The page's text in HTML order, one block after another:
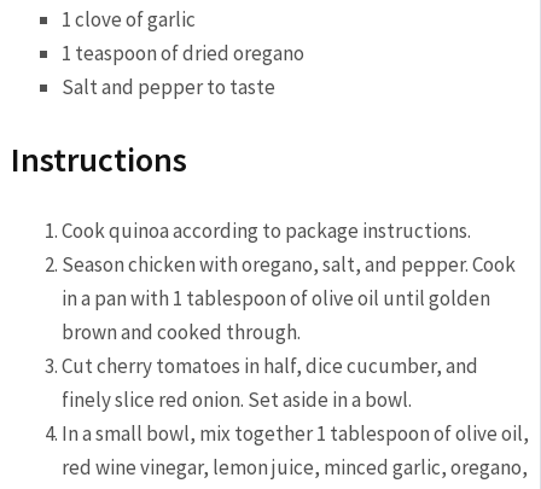
1 clove ⁣of garlic
1⁢ teaspoon of dried oregano
Salt and pepper to taste
Instructions
Cook ‌quinoa according ​to package instructions.
Season ​chicken with oregano, salt, and‌ pepper. Cook
in⁣ a pan with 1 ‌tablespoon of olive oil until golden
brown and cooked⁢ through.
Cut⁤ cherry tomatoes in half, ‍dice cucumber,⁣ and
finely slice red onion. Set aside in a ‍bowl.
In a small bowl, mix⁢ together 1 tablespoon of olive oil,
red wine vinegar, lemon juice, minced garlic, oregano,